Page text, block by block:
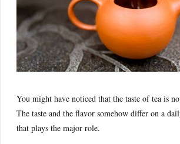
You might have noticed that the taste of tea is
The taste and the flavor somehow differ on a
that plays the major role.